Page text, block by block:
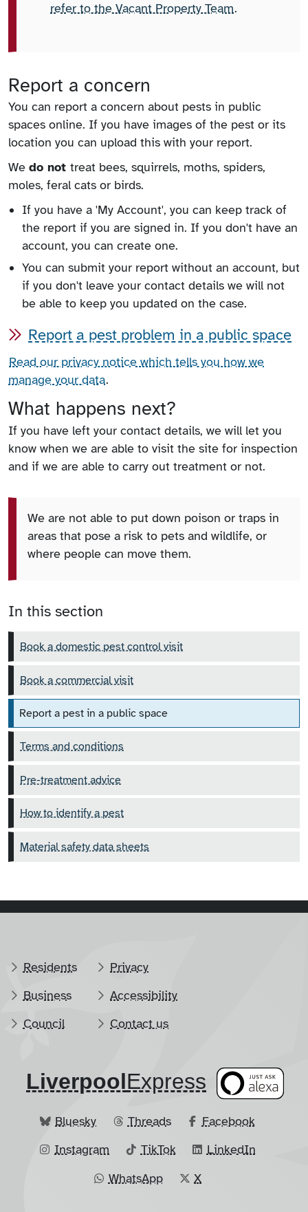
refer to the Vacant Property Team.
Report a concern
You can report a concern about pests in public
spaces online. If you have images of the pest or its
location you can upload this with your report.
We do not treat bees, squirrels, moths, spiders,
moles, feral cats or birds.
If you have a 'My Account', you can keep track of
the report if you are signed in. If you don't have an
account, you can create one.
You can submit your report without an account, but
if you don't leave your contact details we will not
be able to keep you updated on the case.
Report a pest problem in a public space
Read our privacy notice which tells you how we
manage your data.
What happens next?
If you have left your contact details, we will let you
know when we are able to visit the site for inspection
and if we are able to carry out treatment or not.
We are not able to put down poison or traps in
areas that pose a risk to pets and wildlife, or
where people can move them.
In this section
Book a domestic pest control visit
Book a commercial visit
Report a pest in a public space
Terms and conditions
Pre-treatment advice
How to identify a pest
Material safety data sheets
Residents
Business
Council
Privacy
Accessibility
Contact us
Liverpool​Express
Bluesky Threads
Facebook
Instagram
TikTok
LinkedIn
WhatsApp
X